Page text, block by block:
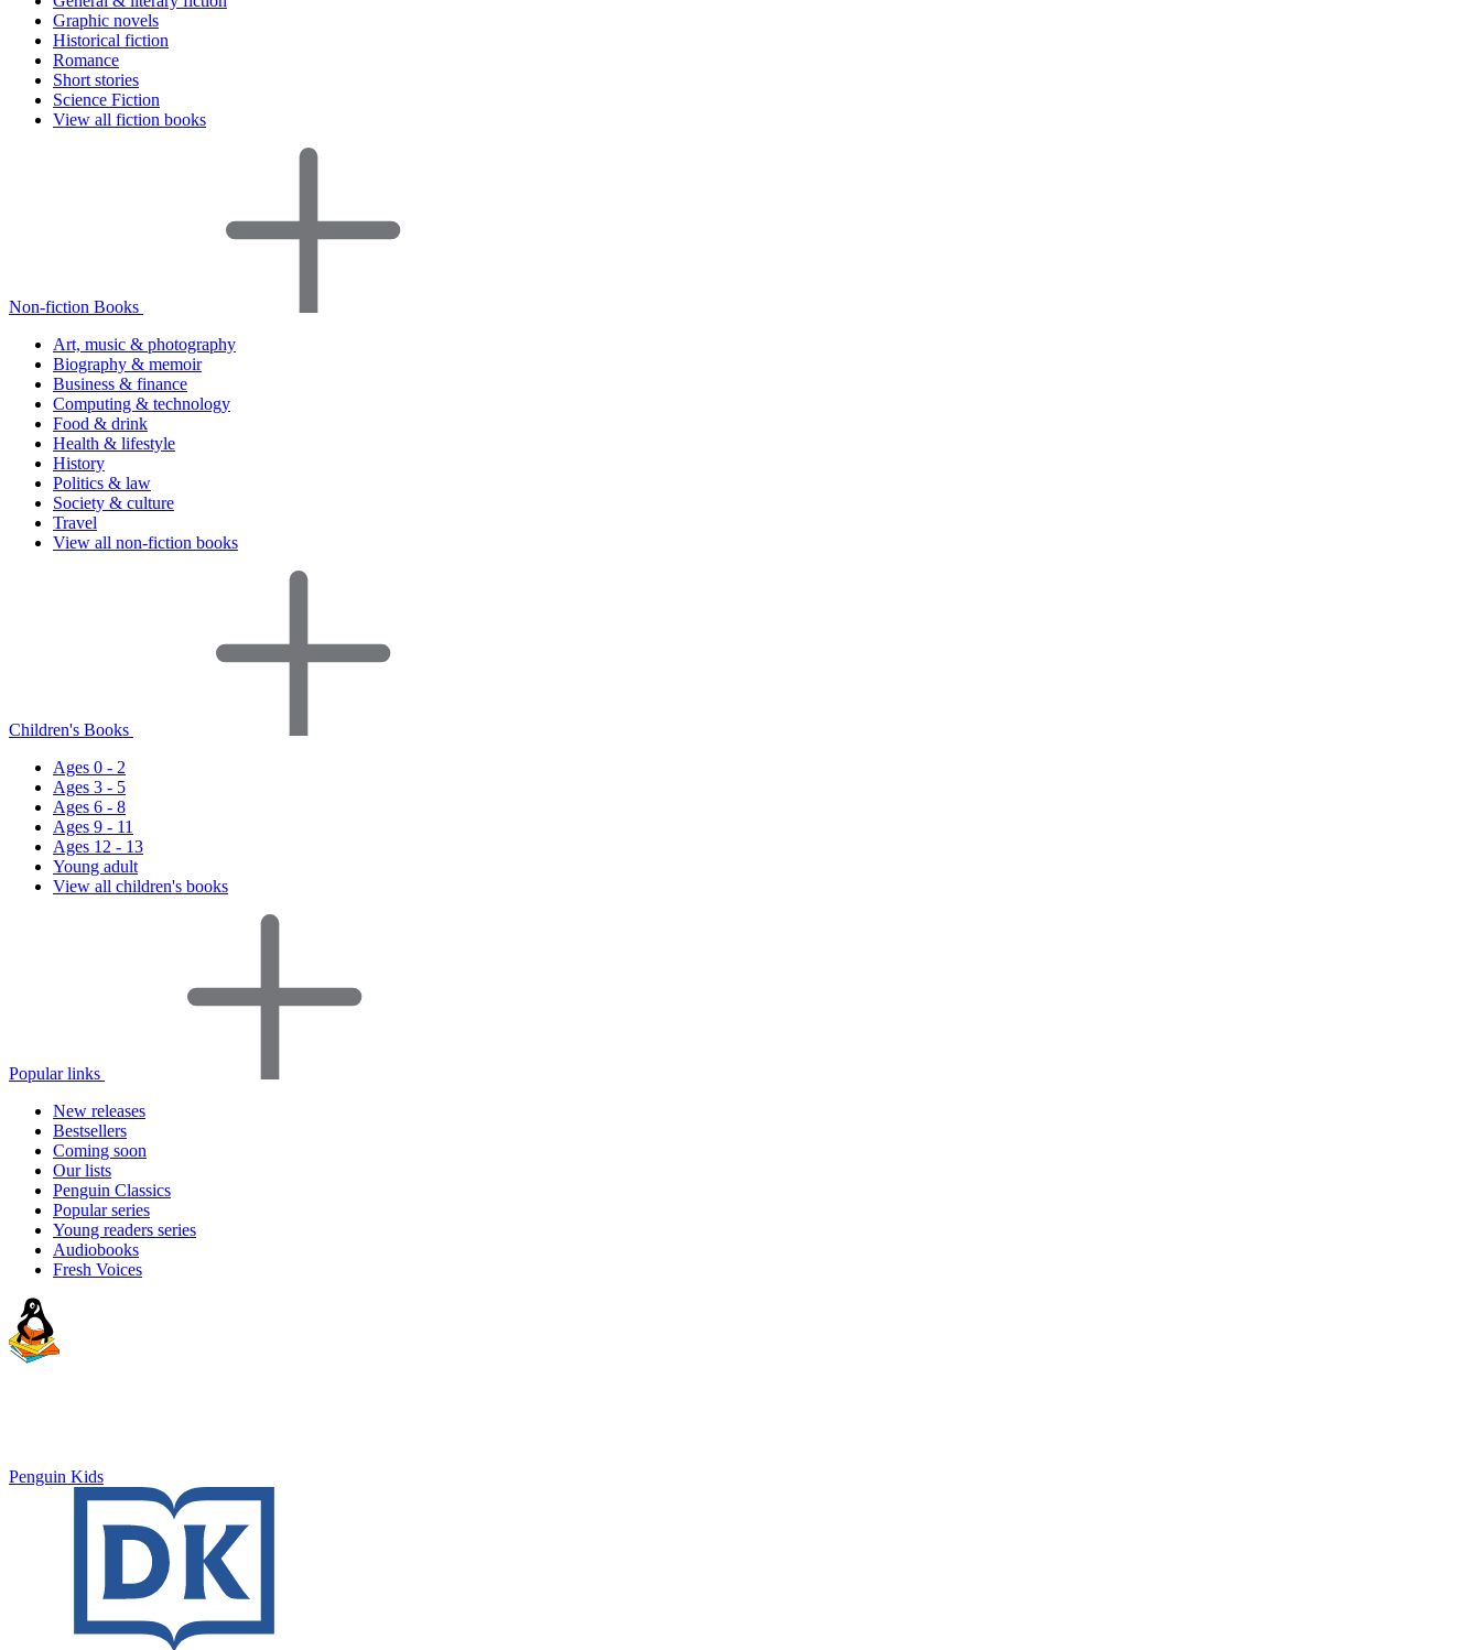
Graphic novels
Historical fiction
Romance
Short stories
Science Fiction
View all fiction books
Non-fiction Books
Art, music & photography
Biography & memoir
Business & finance
Computing & technology
Food & drink
Health & lifestyle
History
Politics & law
Society & culture
Travel
View all non-fiction books
Children's Books
Ages 0 - 2
Ages 3 - 5
Ages 6 - 8
Ages 9 - 11
Ages 12 - 13
Young adult
View all children's books
Popular links
New releases
Bestsellers
Coming soon
Our lists
Penguin Classics
Popular series
Young readers series
Audiobooks
Fresh Voices
Penguin Kids